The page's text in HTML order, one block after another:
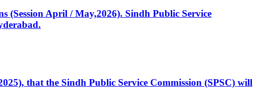
(Session April / May,2026). Sindh Public Service
that the Sindh Public Service Commission (SPSC) will